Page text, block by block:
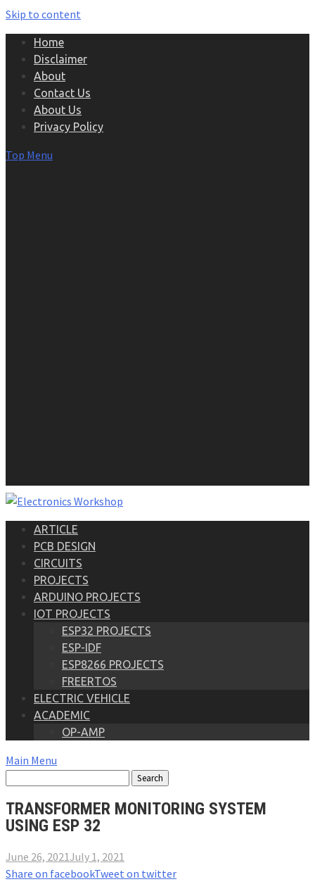
Skip to content
Home
Disclaimer
About
Contact Us
About Us
Privacy Policy
Top Menu
ARTICLE
PCB DESIGN
CIRCUITS
PROJECTS
ARDUINO PROJECTS
IOT PROJECTS
ESP32 PROJECTS
ESP-IDF
ESP8266 PROJECTS
FREERTOS
ELECTRIC VEHICLE
ACADEMIC
OP-AMP
Main Menu
TRANSFORMER MONITORING SYSTEM
USING ESP 32
June 26, 2021July 1, 2021
Share on facebookTweet on twitter